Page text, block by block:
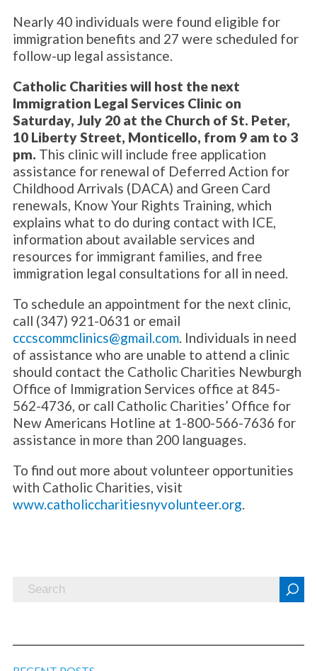
Nearly 40 individuals were found eligible for
immigration benefits and 27 were scheduled for
follow-up legal assistance.
Catholic Charities will host the next
Immigration Legal Services Clinic on
Saturday, July 20 at the Church of St. Peter,
10 Liberty Street, Monticello, from 9 am to 3
pm. This clinic will include free application
assistance for renewal of Deferred Action for
Childhood Arrivals (DACA) and Green Card
renewals, Know Your Rights Training, which
explains what to do during contact with ICE,
information about available services and
resources for immigrant families, and free
immigration legal consultations for all in need.
To schedule an appointment for the next clinic,
call (347) 921-0631 or email
cccscommclinics@gmail.com. Individuals in need
of assistance who are unable to attend a clinic
should contact the Catholic Charities Newburgh
Office of Immigration Services office at 845-
562-4736, or call Catholic Charities’ Office for
New Americans Hotline at 1-800-566-7636 for
assistance in more than 200 languages.
To find out more about volunteer opportunities
with Catholic Charities, visit
www.catholiccharitiesnyvolunteer.org